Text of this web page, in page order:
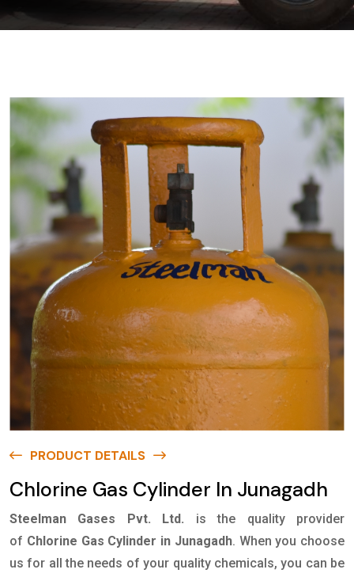
PRODUCT DETAILS
Chlorine Gas Cylinder In Junagadh
Steelman Gases Pvt. Ltd.
is the quality provider
of Chlorine Gas Cylinder in Junagadh. When you choose
us for all the needs of your quality chemicals, you can be